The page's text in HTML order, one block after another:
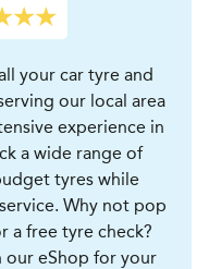
your car tyre and
our local area
experience in
a wide range of
tyres while
Why not pop
a free tyre check?
eShop for your